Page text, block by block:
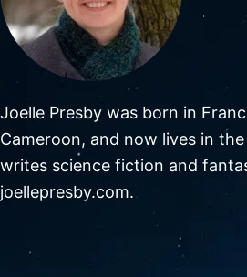
Joelle Presby was born in
Cameroon, and now lives in
writes science fiction and
joellepresby.com.